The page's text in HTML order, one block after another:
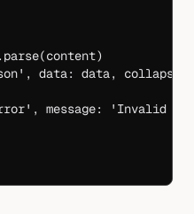
. parse(content)
, data: data,
, message:
'Invalid